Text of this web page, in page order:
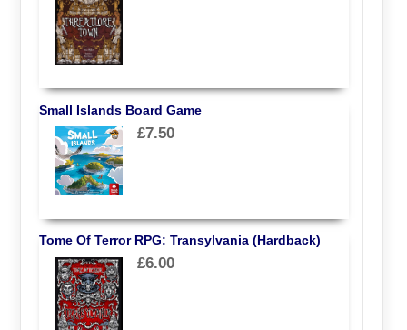
Small Islands Board Game
£7.50
Tome Of Terror RPG: Transylvania (Hardback)
£6.00